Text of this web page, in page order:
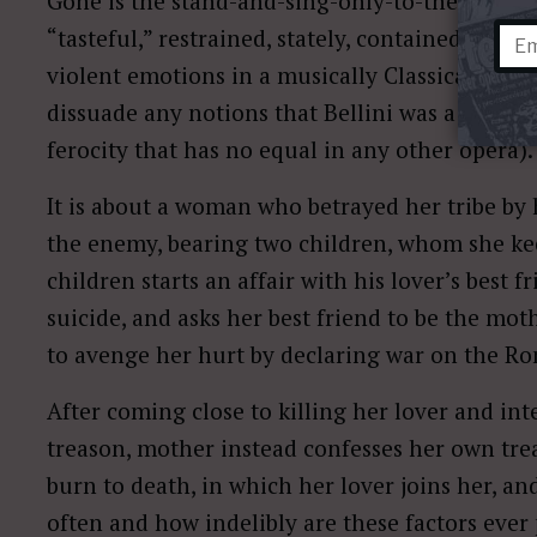
“tasteful,” restrained, stately, contained
violent emotions in a musically Classical
dissuade any notions that Bellini was a
ferocity that has no equal in any other opera).
It is about a woman who betrayed her tribe
the enemy, bearing two children, whom she
children starts an affair with his lover’s best
suicide, and asks her best friend to be the
to avenge her hurt by declaring war on the
After coming close to killing her lover and
treason, mother instead confesses her own
burn to death, in which her lover joins her,
often and how indelibly are these factors